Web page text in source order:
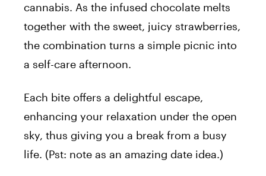
cannabis. As the infused chocolate melts
together with the sweet, juicy strawberries,
the combination turns a simple picnic into
a self-care afternoon.
Each bite offers a delightful escape,
enhancing your relaxation under the open
sky, thus giving you a break from a busy
life. (Pst: note as an amazing date idea.)